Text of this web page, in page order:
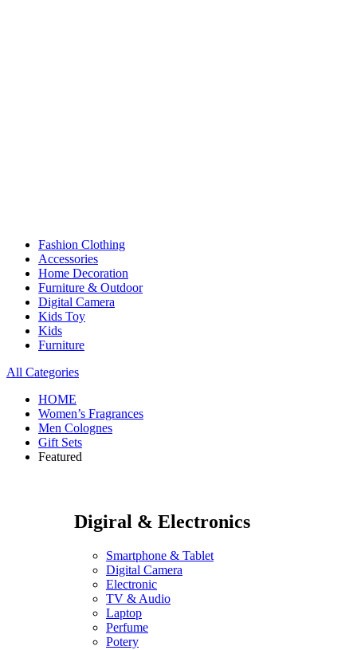
Fashion Clothing
Accessories
Home Decoration
Furniture & Outdoor
Digital Camera
Kids Toy
Kids
Furniture
All Categories
HOME
Women’s Fragrances
Men Colognes
Gift Sets
Featured
Digiral & Electronics
Smartphone & Tablet
Digital Camera
Electronic
TV & Audio
Laptop
Perfume
Potery